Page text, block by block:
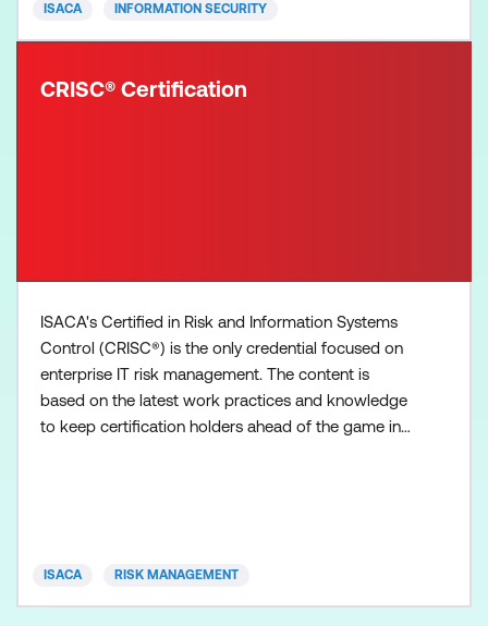
ISACA INFORMATION SECURITY
CRISC® Certification
ISACA's Certified in Risk and Information Systems
Control (CRISC®) is the only credential focused on
enterprise IT risk management. The content is
based on the latest work practices and knowledge
to keep certification holders ahead of the game in
ISACA RISK MANAGEMENT